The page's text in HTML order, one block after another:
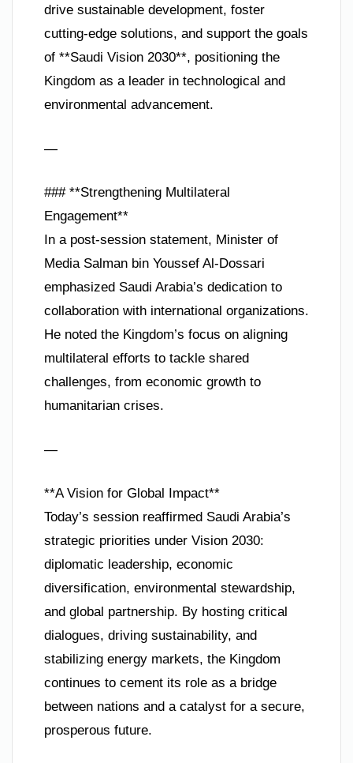
drive sustainable development, foster
cutting-edge solutions, and support the goals
of **Saudi Vision 2030**, positioning the
Kingdom as a leader in technological and
environmental advancement.
—
### **Strengthening Multilateral
Engagement**
In a post-session statement, Minister of
Media Salman bin Youssef Al-Dossari
emphasized Saudi Arabia’s dedication to
collaboration with international organizations.
He noted the Kingdom’s focus on aligning
multilateral efforts to tackle shared
challenges, from economic growth to
humanitarian crises.
—
**A Vision for Global Impact**
Today’s session reaffirmed Saudi Arabia’s
strategic priorities under Vision 2030:
diplomatic leadership, economic
diversification, environmental stewardship,
and global partnership. By hosting critical
dialogues, driving sustainability, and
stabilizing energy markets, the Kingdom
continues to cement its role as a bridge
between nations and a catalyst for a secure,
prosperous future.